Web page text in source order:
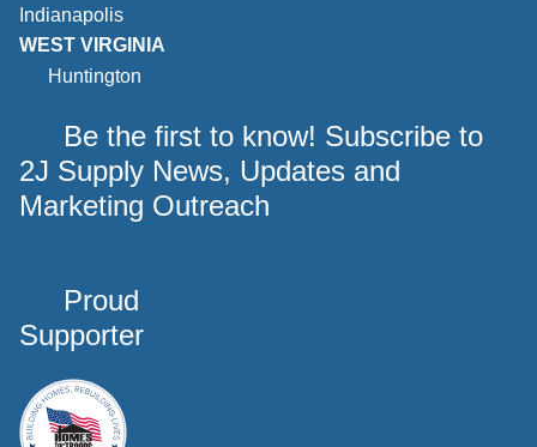
Indianapolis
WEST VIRGINIA
Huntington
Be the first to know! Subscribe to
2J Supply News, Updates and
Marketing Outreach
Proud
Supporter